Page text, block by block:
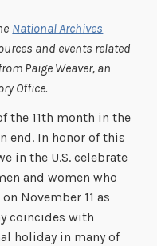
National Archives
and events related
Paige Weaver, an
Office.
the 11th month in the
end. In honor of this
in the U.S. celebrate
and women who
November 11 as
coincides with
holiday in many of